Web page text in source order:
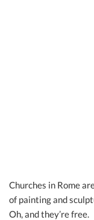
Churches in Rome
of painting and
Oh, and they’re free.